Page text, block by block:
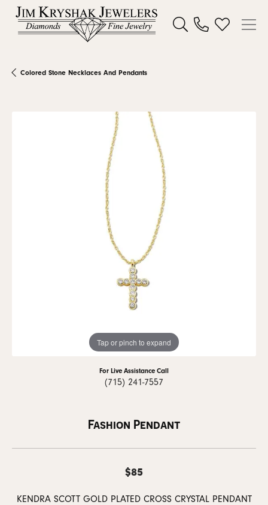
Toggle Search Menu
Toggle My
Colored Stone Necklaces And Pendants
Tap or pinch to expand
For Live Assistance Call
(715) 241-7557
Fashion Pendant
$85
KENDRA SCOTT GOLD PLATED CROSS CRYSTAL PENDANT